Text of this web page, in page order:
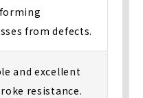
from defects.
and excellent
resistance.